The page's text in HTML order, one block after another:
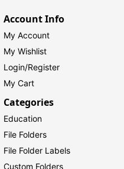
Account Info
My Account
My Wishlist
Login/Register
My Cart
Categories
Education
File Folders
File Folder Labels
Custom Folders